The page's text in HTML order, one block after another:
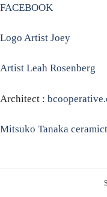
FACEBOOK
Logo Artist Joey
Artist Leah Rosenberg
Architect :
Mitsuko Tanaka ceramict